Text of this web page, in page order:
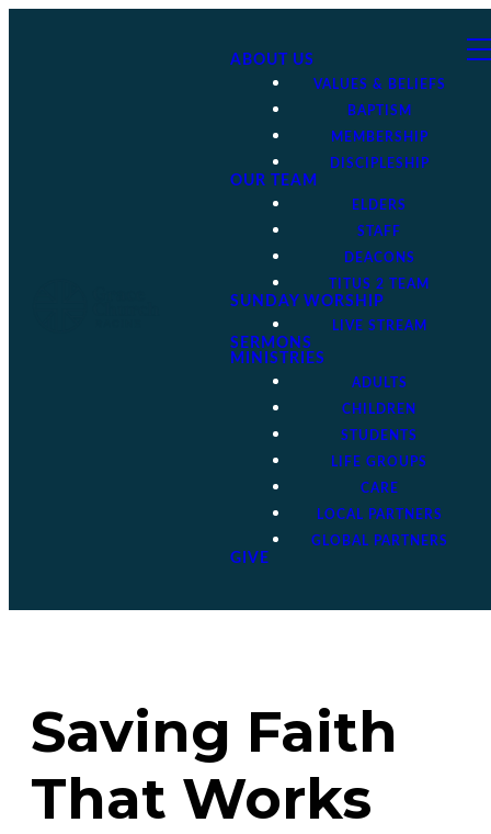
ABOUT US
VALUES & BELIEFS
BAPTISM
MEMBERSHIP
DISCIPLESHIP
OUR TEAM
ELDERS
STAFF
DEACONS
TITUS 2 TEAM
SUNDAY WORSHIP
LIVE STREAM
SERMONS
MINISTRIES
ADULTS
CHILDREN
STUDENTS
LIFE GROUPS
CARE
LOCAL PARTNERS
GLOBAL PARTNERS
GIVE
Saving Faith
That Works